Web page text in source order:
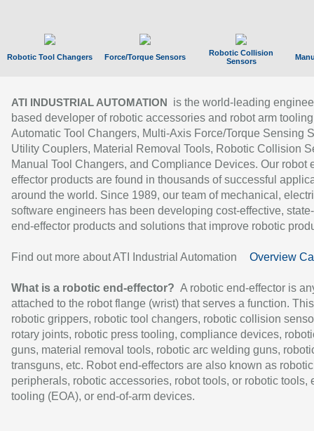
Robotic Tool Changers Force/Torque Sensors
Robotic Collision
Sensors
ATI INDUSTRIAL AUTOMATION
is the world-leading
based developer of robotic accessories and robot arm
Automatic Tool Changers, Multi-Axis Force/Torque Sensing
Utility Couplers, Material Removal Tools, Robotic Collision
Manual Tool Changers, and Compliance Devices. Our robot
effector products are found in thousands of successful
around the world. Since 1989, our team of mechanical,
software engineers has been developing cost-effective,
end-effector products and solutions that improve robotic
Find out more about ATI Industrial Automation Overview
What is a robotic end-effector? A robotic end-effector is
attached to the robot flange (wrist) that serves a function.
robotic grippers, robotic tool changers, robotic collision
rotary joints, robotic press tooling, compliance devices,
guns, material removal tools, robotic arc welding guns,
transguns, etc. Robot end-effectors are also known as robotic
peripherals, robotic accessories, robot tools, or robotic tools,
tooling (EOA), or end-of-arm devices.